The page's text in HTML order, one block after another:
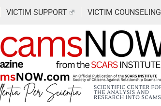
VICTIM SUPPORT VICTIM COUNSELING